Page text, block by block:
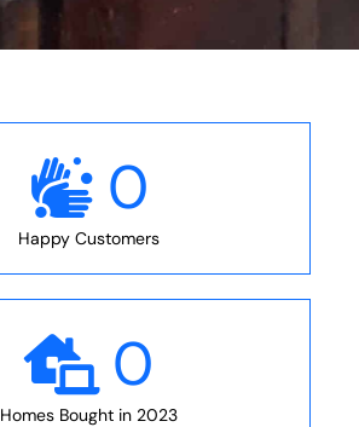
0
Happy Customers
0
Homes Bought in 2023